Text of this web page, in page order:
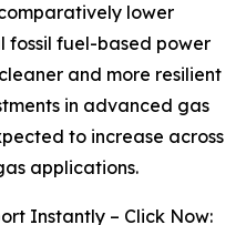
lower
fossil fuel-based power
and more resilient
in advanced gas
to increase across
applications.
Instantly – Click Now: